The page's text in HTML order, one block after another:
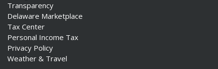
Transparency
Delaware Marketplace
Tax Center
Personal Income Tax
Privacy Policy
Weather & Travel